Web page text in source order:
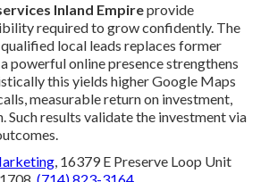
Inland Empireprovide
required to grow confidently. The
local leads replaces former
powerful online presence strengthens
this yields higher Google Maps
measurable return on investment,
Such results validate the investment via
, 16379 E Preserve Loop Unit